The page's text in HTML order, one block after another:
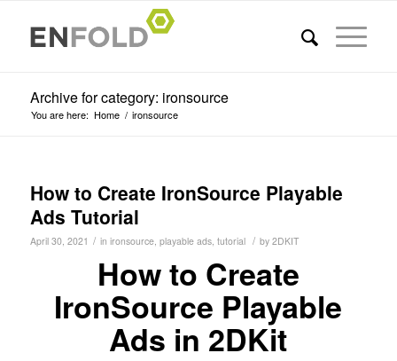
Archive for category: ironsource
You are here: Home / ironsource
How to Create IronSource Playable
Ads Tutorial
April 30, 2021 / in ironsource, playable ads, tutorial / by 2DKIT
How to Create
IronSource Playable
Ads in 2DKit